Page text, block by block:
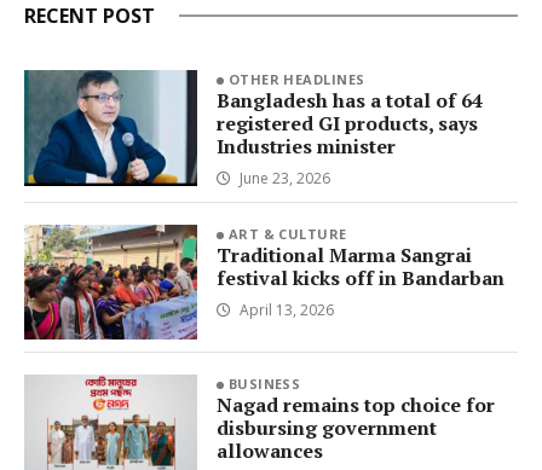
RECENT POST
OTHER HEADLINES
Bangladesh has a total of 64
registered GI products, says
Industries minister
June 23, 2026
ART & CULTURE
Traditional Marma Sangrai
festival kicks off in Bandarban
April 13, 2026
BUSINESS
Nagad remains top choice for
disbursing government
allowances